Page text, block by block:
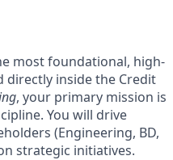
most foundational, high-
directly inside the Credit
, your primary mission is
You will drive
(Engineering, BD,
strategic initiatives.